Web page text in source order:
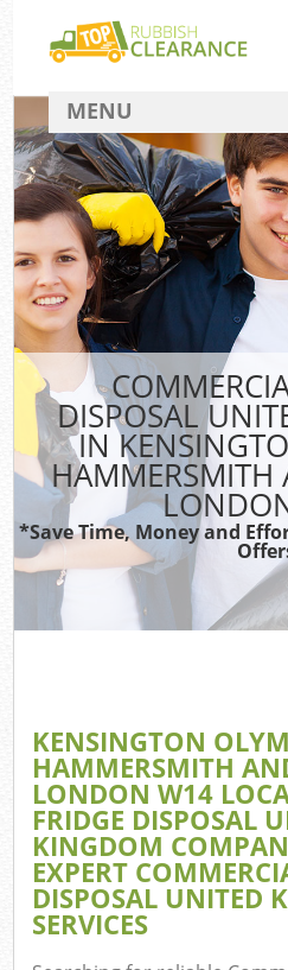
DISPOSAL
IN
HAMMERSMITH
*Save Time, Money and
KENSINGTON
HAMMERSMITH
LONDON W14
FRIDGE DISPOSAL
KINGDOM
EXPERT
DISPOSAL UNITED
SERVICES
MENU
FAQ